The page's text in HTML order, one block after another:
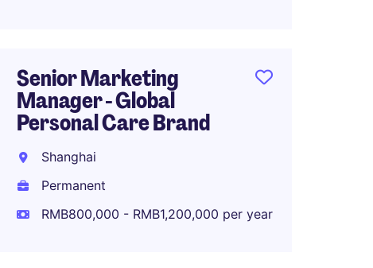
Senior Marketing
Manager - Global
Personal Care Brand
Shanghai
Permanent
RMB800,000 - RMB1,200,000 per year